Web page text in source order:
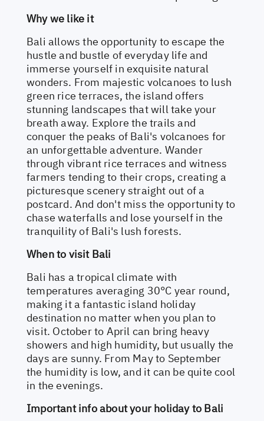
Why we like it
Bali allows the opportunity to escape the
hustle and bustle of everyday life and
immerse yourself in exquisite natural
wonders. From majestic volcanoes to lush
green rice terraces, the island offers
stunning landscapes that will take your
breath away. Explore the trails and
conquer the peaks of Bali's volcanoes for
an unforgettable adventure. Wander
through vibrant rice terraces and witness
farmers tending to their crops, creating a
picturesque scenery straight out of a
postcard. And don't miss the opportunity to
chase waterfalls and lose yourself in the
tranquility of Bali's lush forests.
When to visit Bali
Bali has a tropical climate with
temperatures averaging 30°C year round,
making it a fantastic island holiday
destination no matter when you plan to
visit. October to April can bring heavy
showers and high humidity, but usually the
days are sunny. From May to September
the humidity is low, and it can be quite cool
in the evenings.
Important info about your holiday to Bali